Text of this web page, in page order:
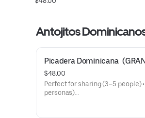
Picadera Dominicana
$48.00
Perfect for sharing (3–5 people)
personas)